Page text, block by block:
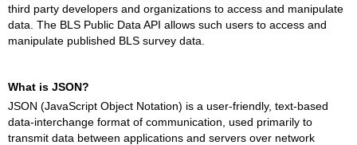
third party developers and organizations to access and manipulate
data. The BLS Public Data API allows such users to access and
manipulate published BLS survey data.
What is JSON?
JSON (JavaScript Object Notation) is a user-friendly, text-based
data-interchange format of communication, used primarily to
transmit data between applications and servers over network